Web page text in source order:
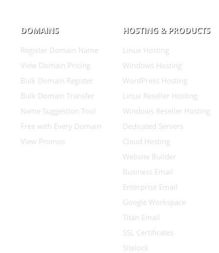
DOMAINS
Register Domain Name
View Domain Pricing
Bulk Domain Register
Bulk Domain Transfer
Name Suggestion Tool
Free with Every Domain
View Promos
HOSTING & PRODUCTS
Linux Hosting
Windows Hosting
WordPress Hosting
Linux Reseller Hosting
Windows Reseller Hosting
Dedicated Servers
Cloud Hosting
Website Builder
Business Email
Enterprise Email
Google Workspace
Titan Email
SSL Certificates
Sitelock